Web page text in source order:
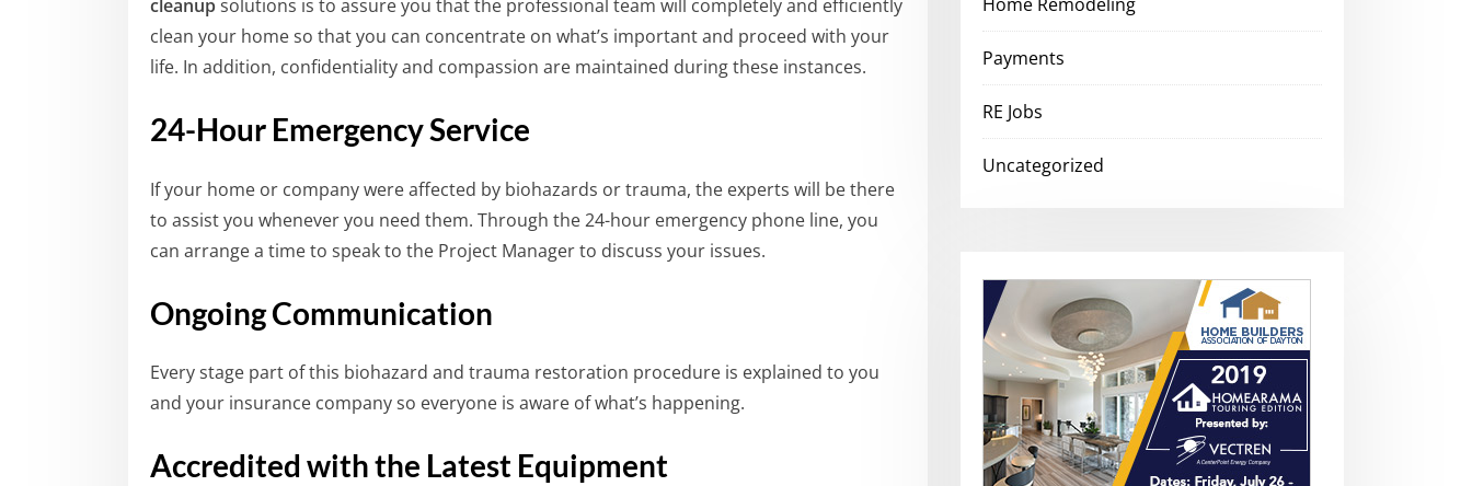
cleanupsolutions is to assure you that the professional team will completely and efficiently
clean your home so that you can concentrate on what’s important and proceed with your
life. In addition, confidentiality and compassion are maintained during these instances.
24-Hour Emergency Service
If your home or company were affected by biohazards or trauma, the experts will be there
to assist you whenever you need them. Through the 24-hour emergency phone line, you
can arrange a time to speak to the Project Manager to discuss your issues.
Ongoing Communication
Every stage part of this biohazard and trauma restoration procedure is explained to you
and your insurance company so everyone is aware of what’s happening.
Accredited with the Latest Equipment
Payments
RE Jobs
Uncategorized